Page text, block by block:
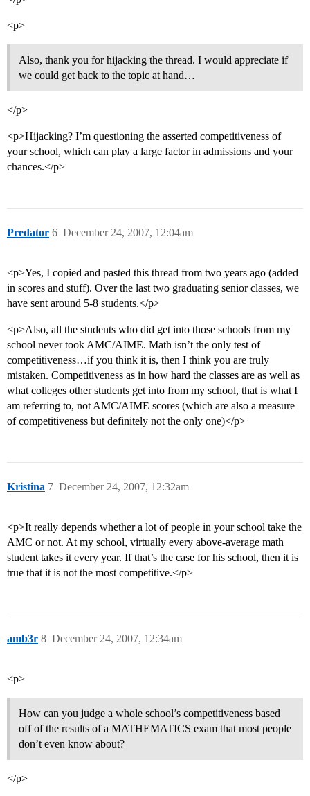
<p>
Also, thank you for hijacking the thread. I would appreciate if
we could get back to the topic at hand…
</p>
<p>Hijacking? I’m questioning the asserted competitiveness of
your school, which can play a large factor in admissions and your
chances.</p>
Predator December 24, 2007, 12:04am
6
<p>Yes, I copied and pasted this thread from two years ago (added
in scores and stuff). Over the last two graduating senior classes, we
have sent around 5-8 students.</p>
<p>Also, all the students who did get into those schools from my
school never took AMC/AIME. Math isn’t the only test of
competitiveness…if you think it is, then I think you are truly
mistaken. Competitiveness as in how hard the classes are as well as
what colleges other students get into from my school, that is what I
am referring to, not AMC/AIME scores (which are also a measure
of competitiveness but definitely not the only one)</p>
Kristina December 24, 2007, 12:32am
7
<p>It really depends whether a lot of people in your school take the
AMC or not. At my school, virtually every above-average math
student takes it every year. If that’s the case for his school, then it is
true that it is not the most competitive.</p>
amb3r December 24, 2007, 12:34am
8
<p>
How can you judge a whole school’s competitiveness based
off of the results of a MATHEMATICS exam that most people
don’t even know about?
</p>